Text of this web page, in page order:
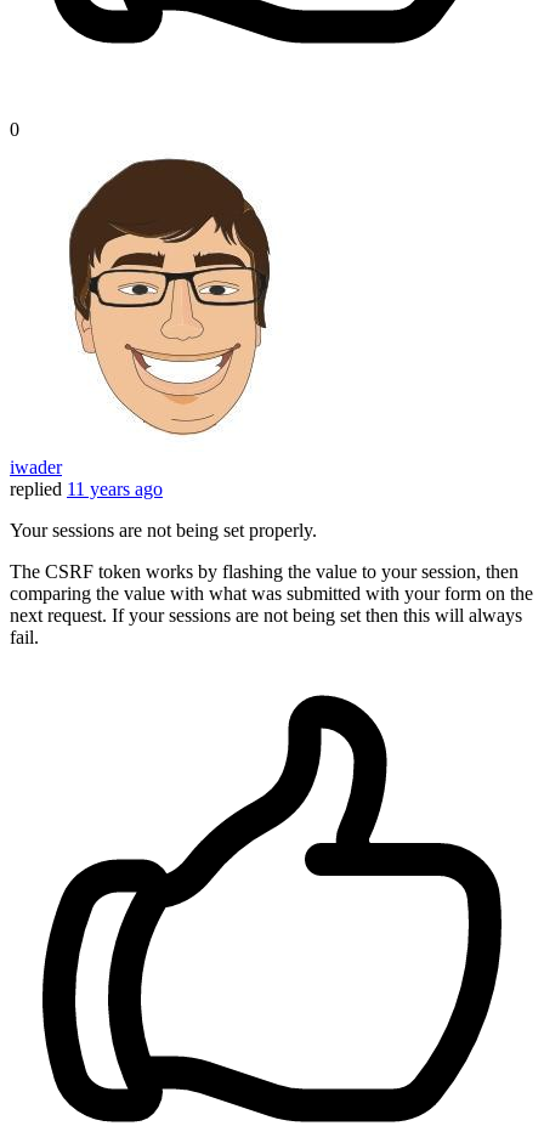
0
iwader
replied 11 years ago
Your sessions are not being set properly.
The CSRF token works by flashing the value to your session, then
comparing the value with what was submitted with your form on the
next request. If your sessions are not being set then this will always
fail.